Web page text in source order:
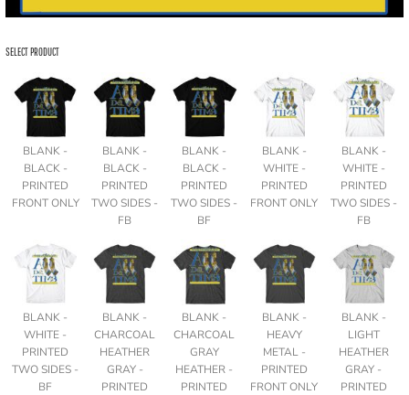
SELECT PRODUCT
BLANK -
BLACK -
PRINTED
FRONT ONLY
BLANK -
BLACK -
PRINTED
TWO SIDES -
FB
BLANK -
BLACK -
PRINTED
TWO SIDES -
BF
BLANK -
WHITE -
PRINTED
FRONT ONLY
BLANK -
WHITE -
PRINTED
TWO SIDES -
FB
BLANK -
WHITE -
PRINTED
TWO SIDES -
BF
BLANK -
CHARCOAL
HEATHER
GRAY -
PRINTED
BLANK -
CHARCOAL
GRAY
HEATHER -
PRINTED
BLANK -
HEAVY
METAL -
PRINTED
FRONT ONLY
BLANK -
LIGHT
HEATHER
GRAY -
PRINTED